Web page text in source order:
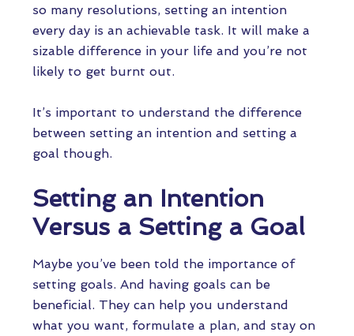
so many resolutions, setting an intention
every day is an achievable task. It will make a
sizable difference in your life and you’re not
likely to get burnt out.
It’s important to understand the difference
between setting an intention and setting a
goal though.
Setting an Intention
Versus a Setting a Goal
Maybe you’ve been told the importance of
setting goals. And having goals can be
beneficial. They can help you understand
what you want, formulate a plan, and stay on